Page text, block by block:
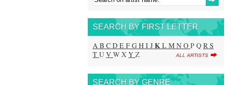
SEARCH BY FIRST LETTER
A B C D E F G H I J K L M N O P Q R S
T U V W X Y Z ALL ARTISTS
SEARCH BY GENRE